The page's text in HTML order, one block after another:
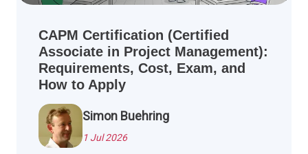
CAPM Certification (Certified
Associate in Project Management):
Requirements, Cost, Exam, and
How to Apply
Simon Buehring
1 Jul 2026